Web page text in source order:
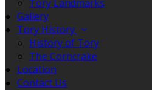
Tory Landmarks
Gallery
Tory History
History of Tory
The Corncrake
Location
Contact Us